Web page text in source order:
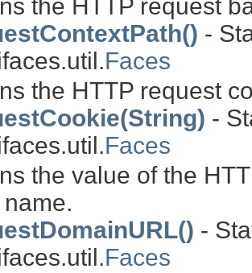
the HTTP request
-
Faces
the HTTP request
-
Faces
the value of the
-
Faces